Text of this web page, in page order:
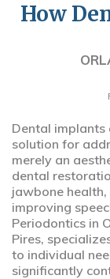
How
Dental implants
solution for
merely an
dental
jawbone
improving
Periodontics in
Pires,
to individual
significantly